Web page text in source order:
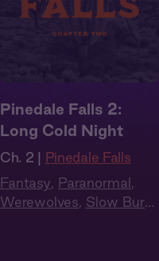
Pinedale Falls 2:
Long Cold Night
Ch. 2 | Pinedale Falls
Fantasy, Paranormal,
Werewolves, Slow Burn,